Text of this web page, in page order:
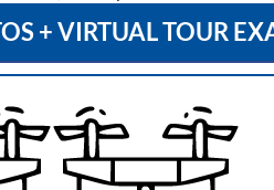
+ VIRTUAL TOUR